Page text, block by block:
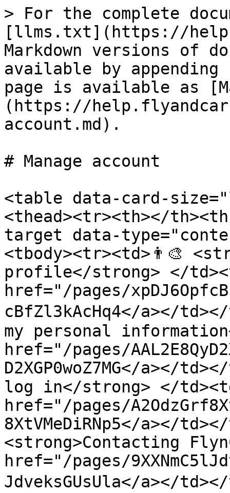
> For the complete
[llms.txt](https://
Markdown versions of
available by
page is available as
(https://
account.md).
# Manage account
<table data-card-
<thead><tr><th></
target data-
<tbody><tr><td>👨‍🎨
profile</strong> </
href="/pages/
cBfZl3kAcHq4</a></
my personal
href="/pages/
D2XGP0woZ7MG</a></
log in</strong> </
href="/pages/
8XtVMeDiRNp5</a></
<strong>Contacting
href="/pages/
JdveksGUsUla</a></